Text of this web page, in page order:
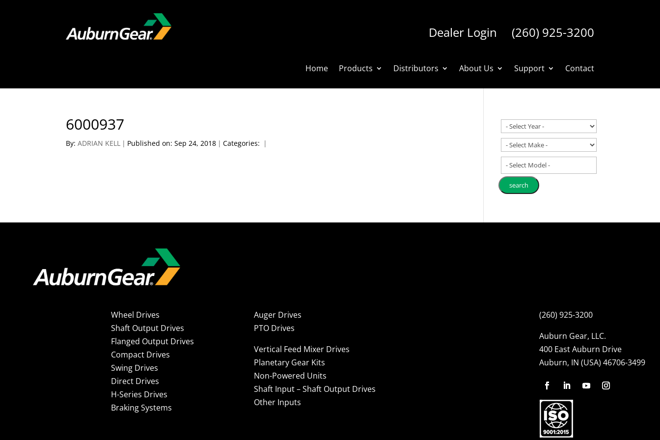
Dealer Login (260) 925-3200
Home Products Distributors About Us Support Contact
6000937
By:ADRIAN KELL | Published on: Sep 24, 2018 | Categories: |
- Select Model -
Wheel Drives
Shaft Output Drives
Flanged Output Drives
Compact Drives
Swing Drives
Direct Drives
H-Series Drives
Braking Systems
Auger Drives
PTO Drives
Vertical Feed Mixer Drives
Planetary Gear Kits
Non-Powered Units
Shaft Input – Shaft Output Drives
Other Inputs
(260) 925-3200
Auburn Gear, LLC.
400 East Auburn Drive
Auburn, IN (USA) 46706-3499